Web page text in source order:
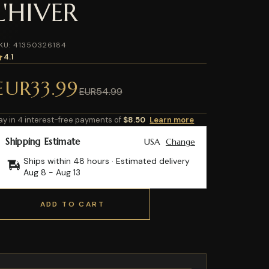
41350326184
4.1
EUR54.99
in 4 interest-free payments of $8.50 Learn more
Shipping Estimate USA Change
Ships within 48 hours · Estimated delivery
Aug 8 -Aug 13
ADD TO CART